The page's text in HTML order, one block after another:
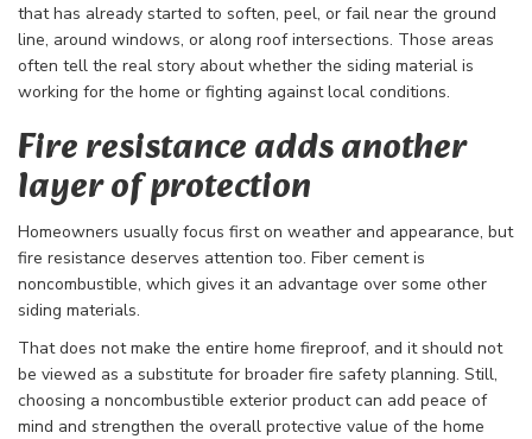
that has already started to soften, peel, or fail near the ground
line, around windows, or along roof intersections. Those areas
often tell the real story about whether the siding material is
working for the home or fighting against local conditions.
Fire resistance adds another
layer of protection
Homeowners usually focus first on weather and appearance, but
fire resistance deserves attention too. Fiber cement is
noncombustible, which gives it an advantage over some other
siding materials.
That does not make the entire home fireproof, and it should not
be viewed as a substitute for broader fire safety planning. Still,
choosing a noncombustible exterior product can add peace of
mind and strengthen the overall protective value of the home